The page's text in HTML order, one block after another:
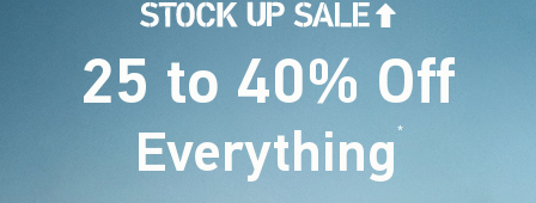
25 to 40% Off
Everything*(footnote)